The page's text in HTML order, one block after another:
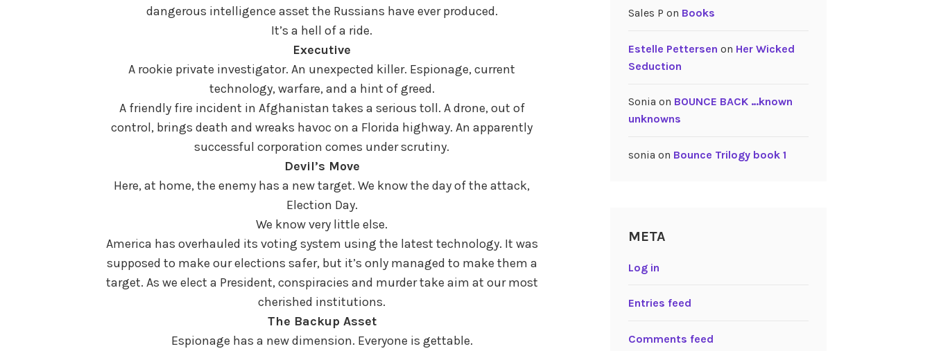
dangerous intelligence asset the Russians have ever produced.
It’s a hell of a ride.
Executive
A rookie private investigator. An unexpected killer. Espionage, current
technology, warfare, and a hint of greed.
A friendly fire incident in Afghanistan takes a serious toll. A drone, out of
control, brings death and wreaks havoc on a Florida highway. An apparently
successful corporation comes under scrutiny.
Devil’s Move
Here, at home, the enemy has a new target. We know the day of the attack,
Election Day.
We know very little else.
America has overhauled its voting system using the latest technology. It was
supposed to make our elections safer, but it’s only managed to make them a
target. As we elect a President, conspiracies and murder take aim at our most
cherished institutions.
The Backup Asset
Espionage has a new dimension. Everyone is gettable.
Sales P on Books
Estelle Pettersen on Her Wicked
Seduction
Sonia on BOUNCE BACK …known
unknowns
sonia on Bounce Trilogy book 1
META
Log in
Entries feed
Comments feed